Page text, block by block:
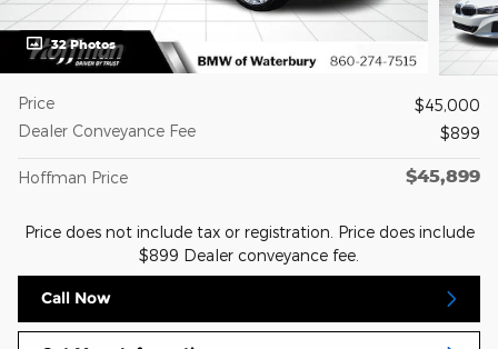
32 Photos
Price
$45,000
Dealer Conveyance Fee
$899
Hoffman Price $45,899
Price does not include tax or registration. Price does include
$899 Dealer conveyance fee.
Call Now